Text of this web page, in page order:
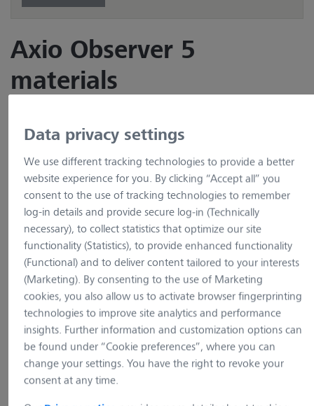
Axio Observer 5
materials
Show variants
example picture
Data privacy settings
We use different tracking technologies to provide a better
website experience for you. By clicking “Accept all” you
consent to the use of tracking technologies to remember
log-in details and provide secure log-in (Technically
necessary), to collect statistics that optimize our site
functionality (Statistics), to provide enhanced functionality
(Functional) and to deliver content tailored to your interests
(Marketing). By consenting to the use of Marketing
cookies, you also allow us to activate browser fingerprinting
technologies to improve site analytics and performance
insights. Further information and customization options can
be found under “Cookie preferences”, where you can
change your settings. You have the right to revoke your
consent at any time.